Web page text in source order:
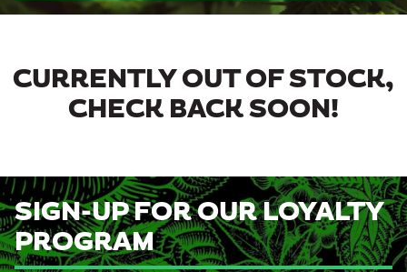
CURRENTLY OUT OF STOCK,
CHECK BACK SOON!
SIGN-UP FOR OUR LOYALTY
PROGRAM